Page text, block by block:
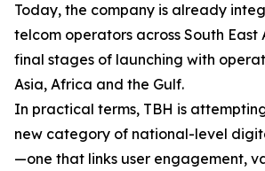
Today, the company is already
telcom operators across South East
final stages of launching with
Asia, Africa and the Gulf.
In practical terms, TBH is
new category of national-level
—one that links user engagement,